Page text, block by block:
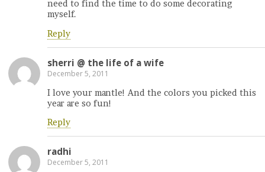
need to find the time to do some decorating
myself.
Reply
sherri @ the life of a wife
December 5, 2011
I love your mantle! And the colors you picked this
year are so fun!
Reply
radhi
December 5, 2011